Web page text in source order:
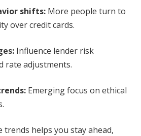
shifts: More people turn to
over credit cards.
Influence lender risk
rate adjustments.
Emerging focus on ethical
helps you stay ahead,